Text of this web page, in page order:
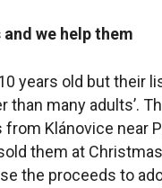
we help them
years old but their
than many adults’.
Klánovice near
them at
the proceeds to